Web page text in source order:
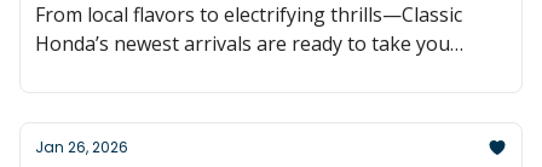
From local flavors to electrifying thrills—Classic
Honda’s newest arrivals are ready to take you
Jan 26, 2026